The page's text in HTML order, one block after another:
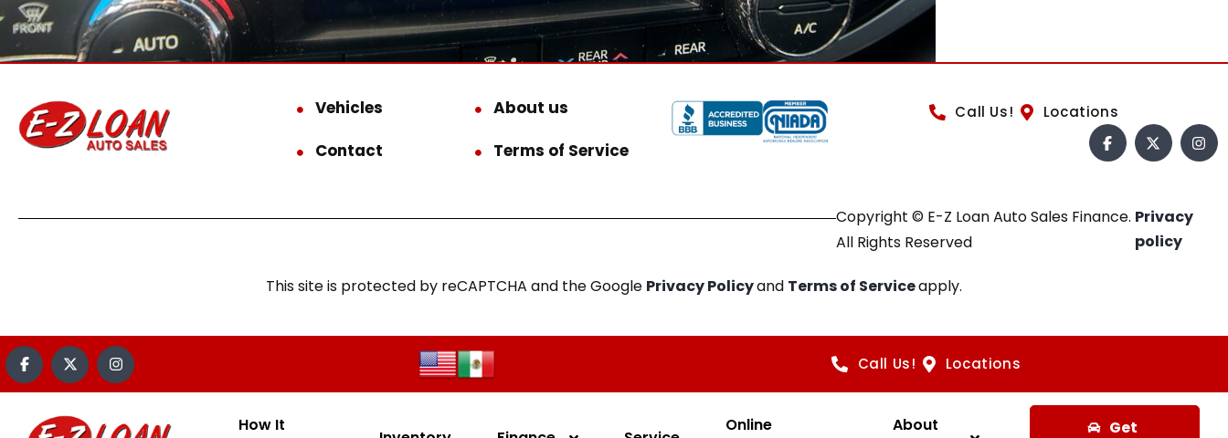
Vehicles
About us
Contact
Terms of Service
Call Us! Locations
Copyright © E-Z Loan Auto Sales Finance.
All Rights Reserved
Privacy
policy
This site is protected by reCAPTCHA and the Google Privacy Policyand Terms of Serviceapply.
Call Us! Locations
How It
Online
About
Get